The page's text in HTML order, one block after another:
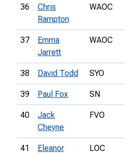
36
Chris
Rampton
WAOC
37
Emma
Jarrett
WAOC
38 David Todd SYO
39 Paul Fox SN
40
Jack
Cheyne
FVO
41
Eleanor
LOC